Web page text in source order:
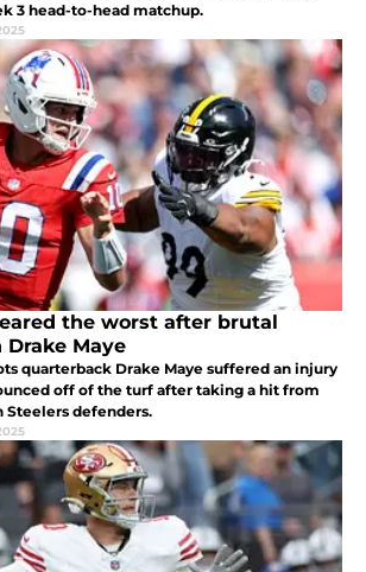
3 head-to-head matchup.
the worst after brutal
Maye
quarterback Drake Maye suffered an injury
off of the turf after taking a hit from
defenders.